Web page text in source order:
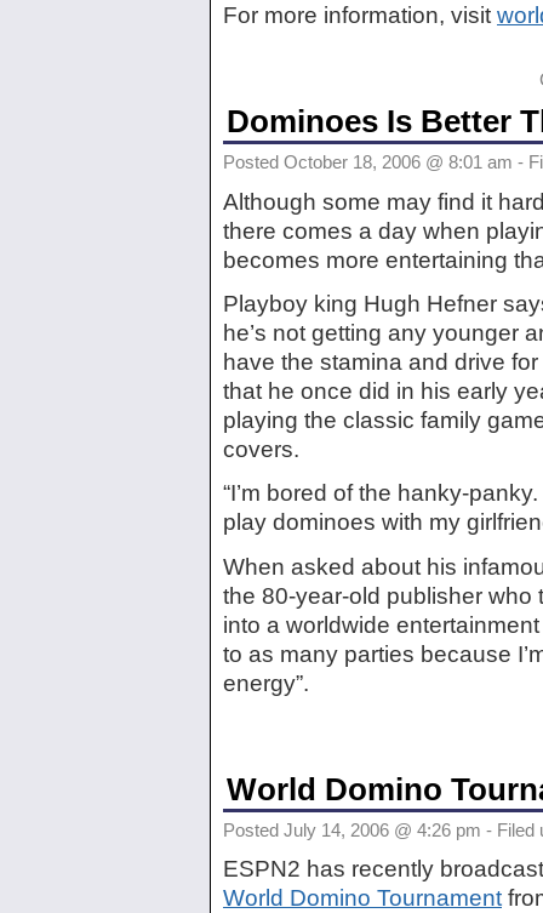
For more information, visit
Dominoes Is Better
Posted October 18, 2006 @ 8:01 am -
Although some may find it
there comes a day when
becomes more entertaining
Playboy king Hugh Hefner
he’s not getting any younger
have the stamina and drive
that he once did in his early
playing the classic family
covers.
“I’m bored of the hanky-
play dominoes with my
When asked about his
the 80-year-old publisher who
into a worldwide
to as many parties because
energy”.
World Domino
Posted July 14, 2006 @ 4:26 pm - Filed
ESPN2 has recently
World Domino Tournament